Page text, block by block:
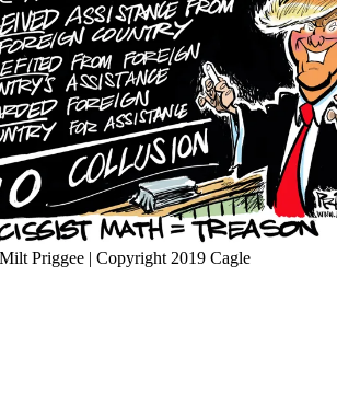
Priggee | Copyright 2019 Cagle